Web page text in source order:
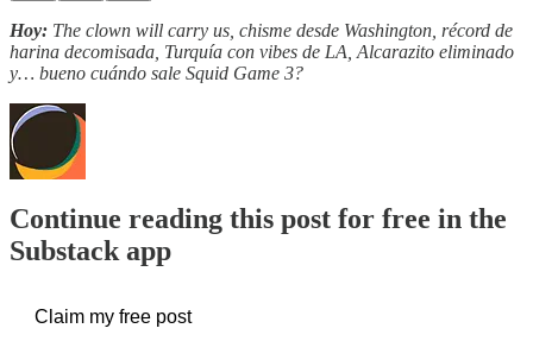
Hoy: The clown will carry us, chisme desde Washington, récord de
harina decomisada, Turquía con vibes de LA, Alcarazito eliminado
y… bueno cuándo sale Squid Game 3?
Continue reading this post for free in the
Substack app
Claim my free post